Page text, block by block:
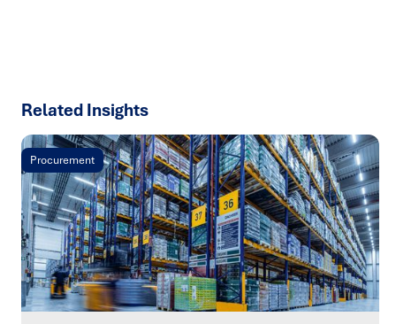
Related Insights
Procurement